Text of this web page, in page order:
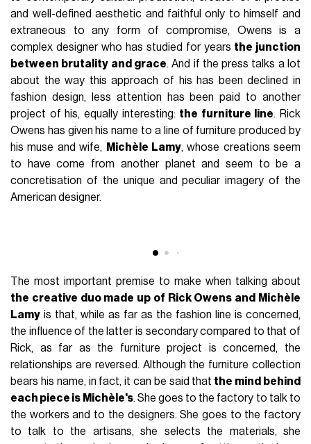
FASHION
March 12th, 2022
AUTHOR
Marco Bianchessi
Talking about uniqueness when delving into the style of a
designer sounds rhetorical. The word "uniqueness" is often
used by those who have nothing unique or personal about
them. But if there is someone for whom the term retains its
meaning, this is undoubtedlyRick Owens. Alien with respect
to contemporary cultural production, creator of a precise
and well-defined aesthetic and faithful only to himself and